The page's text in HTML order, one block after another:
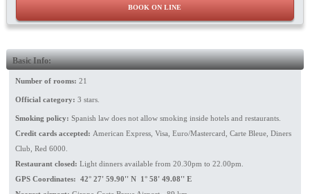
BOOK ON LINE
Basic Info:
Number of rooms: 21
Official category: 3 stars.
Smoking policy: Spanish law does not allow smoking inside hotels and restaurants.
Credit cards accepted: American Express, Visa, Euro/Mastercard, Carte Bleue, Diners
Club, Red 6000.
Restaurant closed: Light dinners available from 20.30pm to 22.00pm.
GPS Coordinates: 42° 27' 59.90'' N 1° 58' 49.08'' E